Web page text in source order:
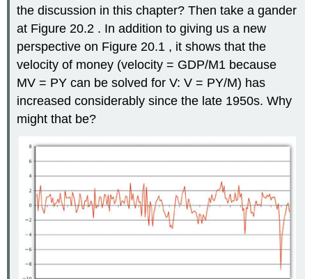
the discussion in this chapter? Then take a gander
at Figure 20.2 . In addition to giving us a new
perspective on Figure 20.1 , it shows that the
velocity of money (velocity = GDP/M1 because
MV = PY can be solved for V: V = PY/M) has
increased considerably since the late 1950s. Why
might that be?